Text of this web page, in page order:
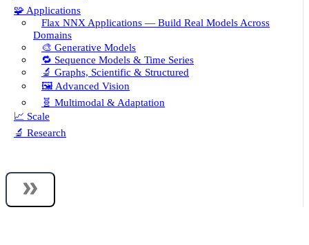
🧩 Applications
Flax NNX Applications — Build Real Models Across
Domains
🎨 Generative Models
🔁 Sequence Models & Time Series
🔬 Graphs, Scientific & Structured
🖼️ Advanced Vision
🧬 Multimodal & Adaptation
📈 Scale
🔬 Research